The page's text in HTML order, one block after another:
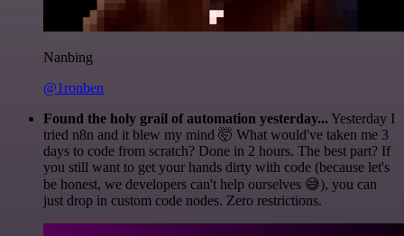
Nanbing
@1ronben
Found the holy grail of automation yesterday... Yesterday I
tried n8n and it blew my mind 🤯 What would've taken me 3
days to code from scratch? Done in 2 hours. The best part? If
you still want to get your hands dirty with code (because let's
be honest, we developers can't help ourselves 😅), you can
just drop in custom code nodes. Zero restrictions.